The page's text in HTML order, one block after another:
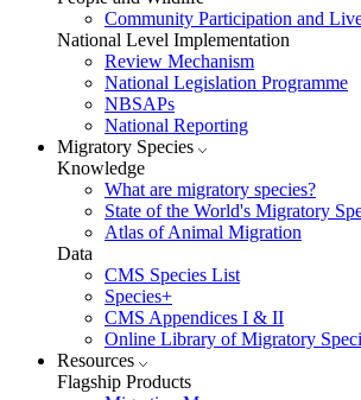
Community Participation and
National Level Implementation
Review Mechanism
National Legislation Programme
NBSAPs
National Reporting
Migratory Species
Knowledge
What are migratory species?
State of the World's Migratory
Atlas of Animal Migration
Data
CMS Species List
Species+
CMS Appendices I & II
Online Library of Migratory
Resources
Flagship Products